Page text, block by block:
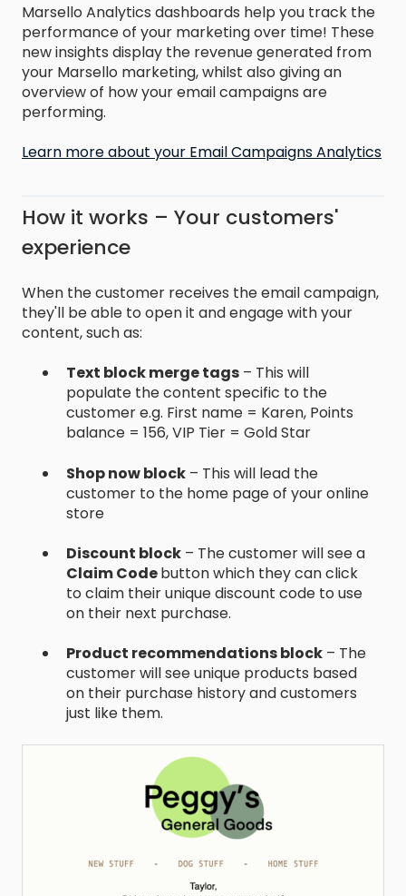
Marsello Analytics dashboards help you track the
performance of your marketing over time! These
new insights display the revenue generated from
your Marsello marketing, whilst also giving an
overview of how your email campaigns are
performing.
Learn more about your Email Campaigns Analytics
How it works – Your customers'
experience
When the customer receives the email campaign,
they'll be able to open it and engage with your
content, such as:
Text block merge tags – This will
populate the content specific to the
customer e.g. First name = Karen, Points
balance = 156, VIP Tier = Gold Star
Shop now block – This will lead the
customer to the home page of your online
store
Discount block – The customer will see a
Claim Codebutton which they can click
to claim their unique discount code to use
on their next purchase.
Product recommendations block – The
customer will see unique products based
on their purchase history and customers
just like them.